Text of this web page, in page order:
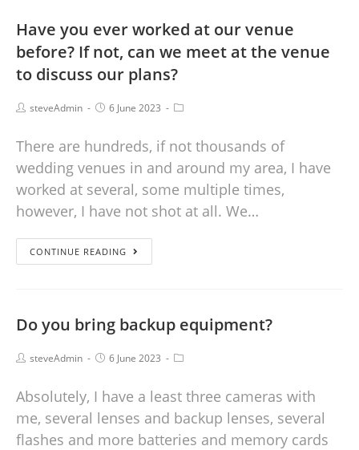
Have you ever worked at our venue
before? If not, can we meet at the venue
to discuss our plans?
steveAdmin 6 June 2023
There are hundreds, if not thousands of
wedding venues in and around my area, I have
worked at several, some multiple times,
however, I have not shot at all. We…
CONTINUE READING
Do you bring backup equipment?
steveAdmin 6 June 2023
Absolutely, I have a least three cameras with
me, several lenses and backup lenses, several
flashes and more batteries and memory cards